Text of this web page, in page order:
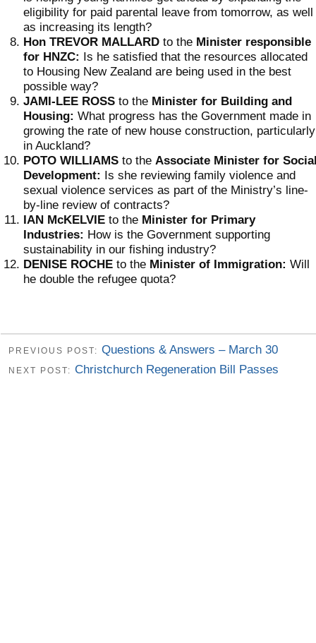
eligibility for paid parental leave from tomorrow, as well
as increasing its length?
Hon TREVOR MALLARD to the Minister responsible
for HNZC: Is he satisfied that the resources allocated
to Housing New Zealand are being used in the best
possible way?
JAMI-LEE ROSS to the Minister for Building and
Housing: What progress has the Government made in
growing the rate of new house construction, particularly
in Auckland?
POTO WILLIAMS to the Associate Minister for
Development: Is she reviewing family violence and
sexual violence services as part of the Ministry’s line-
by-line review of contracts?
IAN McKELVIE to the Minister for Primary
Industries: How is the Government supporting
sustainability in our fishing industry?
DENISE ROCHE to the Minister of Immigration: Will
he double the refugee quota?
PREVIOUS POST: Questions & Answers – March 30
NEXT POST: Christchurch Regeneration Bill Passes